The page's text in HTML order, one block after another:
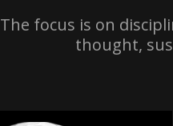
The focus is on
thought,